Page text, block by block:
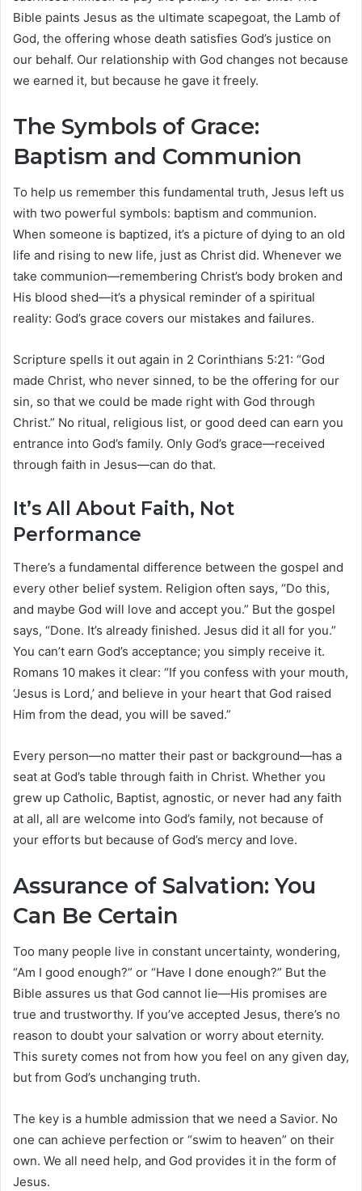
Bible paints Jesus as the ultimate scapegoat, the Lamb of
God, the offering whose death satisfies God’s justice on
our behalf. Our relationship with God changes not because
we earned it, but because he gave it freely.
The Symbols of Grace:
Baptism and Communion
To help us remember this fundamental truth, Jesus left us
with two powerful symbols: baptism and communion.
When someone is baptized, it’s a picture of dying to an old
life and rising to new life, just as Christ did. Whenever we
take communion—remembering Christ’s body broken and
His blood shed—it’s a physical reminder of a spiritual
reality: God’s grace covers our mistakes and failures.
Scripture spells it out again in 2 Corinthians 5:21: “God
made Christ, who never sinned, to be the offering for our
sin, so that we could be made right with God through
Christ.” No ritual, religious list, or good deed can earn you
entrance into God’s family. Only God’s grace—received
through faith in Jesus—can do that.
It’s All About Faith, Not
Performance
There’s a fundamental difference between the gospel and
every other belief system. Religion often says, “Do this,
and maybe God will love and accept you.” But the gospel
says, “Done. It’s already finished. Jesus did it all for you.”
You can’t earn God’s acceptance; you simply receive it.
Romans 10 makes it clear: “If you confess with your mouth,
‘Jesus is Lord,’ and believe in your heart that God raised
Him from the dead, you will be saved.”
Every person—no matter their past or background—has a
seat at God’s table through faith in Christ. Whether you
grew up Catholic, Baptist, agnostic, or never had any faith
at all, all are welcome into God’s family, not because of
your efforts but because of God’s mercy and love.
Assurance of Salvation: You
Can Be Certain
Too many people live in constant uncertainty, wondering,
“Am I good enough?” or “Have I done enough?” But the
Bible assures us that God cannot lie—His promises are
true and trustworthy. If you’ve accepted Jesus, there’s no
reason to doubt your salvation or worry about eternity.
This surety comes not from how you feel on any given day,
but from God’s unchanging truth.
The key is a humble admission that we need a Savior. No
one can achieve perfection or “swim to heaven” on their
own. We all need help, and God provides it in the form of
Jesus.